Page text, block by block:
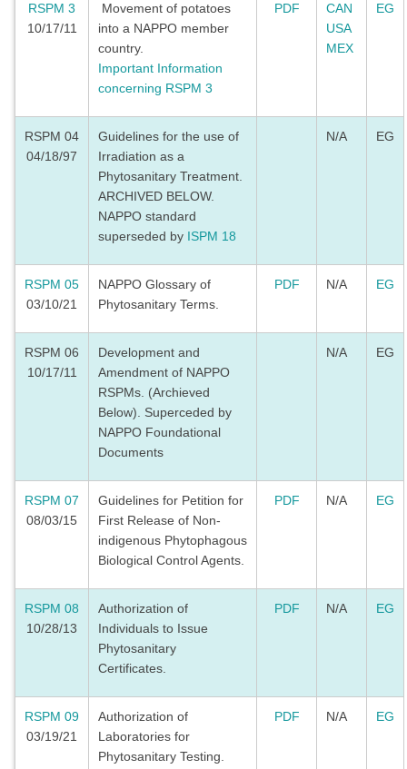
RSPM 3
10/17/11
Movement of potatoes
into a NAPPO member
country.
Important Information
concerning RSPM 3
PDF
CAN
USA
MEX
EG
RSPM 04
04/18/97
Guidelines for the use of
Irradiation as a
Phytosanitary Treatment.
ARCHIVED BELOW.
NAPPO standard
superseded by ISPM 18
N/A EG
RSPM 05
03/10/21
NAPPO Glossary of
Phytosanitary Terms.
PDF N/A EG
RSPM 06
10/17/11
Development and
Amendment of NAPPO
RSPMs. (Archieved
Below). Superceded by
NAPPO Foundational
Documents
N/A EG
RSPM 07
08/03/15
Guidelines for Petition for
First Release of Non-
indigenous Phytophagous
Biological Control Agents.
PDF N/A EG
RSPM 08
10/28/13
Authorization of
Individuals to Issue
Phytosanitary
Certificates.
PDF N/A EG
RSPM 09
03/19/21
Authorization of
Laboratories for
Phytosanitary Testing.
PDF N/A EG